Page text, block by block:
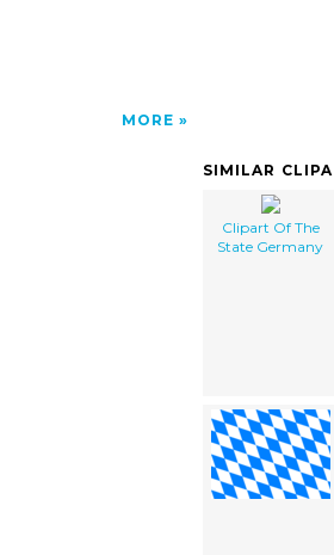
MORE
SIMILAR
Clipart Of The
State Germany